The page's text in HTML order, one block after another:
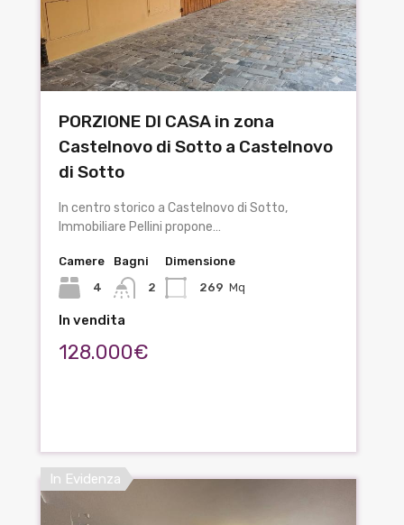
PORZIONE DI CASA in zona
Castelnovo di Sotto a Castelnovo
di Sotto
In centro storico a Castelnovo di Sotto,
Immobiliare Pellini propone…
Camere
4
Bagni
2
Dimensione
269 Mq
In vendita
128.000€
In Evidenza